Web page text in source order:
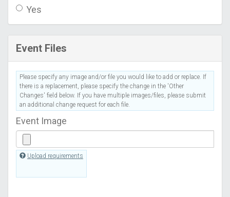
Yes
Event Files
Please specify any image and/or file you would like to add or replace. If
there is a replacement, please specify the change in the 'Other
Changes' field below. If you have multiple images/files, please submit
an additional change request for each file.
Event Image
Upload requirements